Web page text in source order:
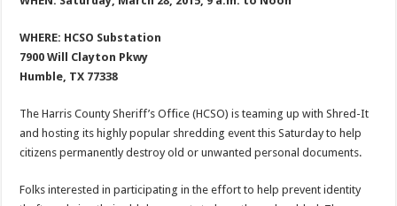
WHERE: HCSO Substation
7900 Will Clayton Pkwy
Humble, TX 77338
The Harris County Sheriff’s Office (HCSO) is teaming up with Shred-It
and hosting its highly popular shredding event this Saturday to help
citizens permanently destroy old or unwanted personal documents.
Folks interested in participating in the effort to help prevent identity